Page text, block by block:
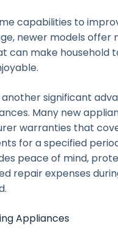
capabilities to
newer models offer
can make household
significant
Many new
warranties that
for a specified
peace of mind,
repair expenses
Appliances